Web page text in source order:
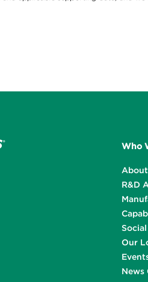
Who
R&D
Our
News